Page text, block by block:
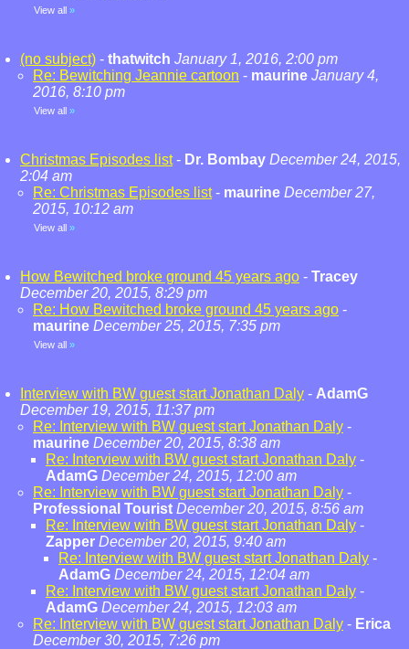
View all »
(no subject) - thatwitch January 1, 2016, 2:00 pm
Re: Bewitching Jeannie cartoon - maurine January 4,
2016, 8:10 pm
View all »
Christmas Episodes list- Dr. Bombay December 24, 2015,
2:04 am
Re: Christmas Episodes list- maurine December 27,
2015, 10:12 am
View all »
How Bewitched broke ground 45 years ago - Tracey
December 20, 2015, 8:29 pm
Re: How Bewitched broke ground 45 years ago -
maurine December 25, 2015, 7:35 pm
View all »
Interview with BW guest start Jonathan Daly - AdamG
December 19, 2015, 11:37 pm
Re: Interview with BW guest start Jonathan Daly -
maurine December 20, 2015, 8:38 am
Re: Interview with BW guest start Jonathan Daly -
AdamG December 24, 2015, 12:00 am
Re: Interview with BW guest start Jonathan Daly -
Professional Tourist December 20, 2015, 8:56 am
Re: Interview with BW guest start Jonathan Daly -
Zapper December 20, 2015, 9:40 am
Re: Interview with BW guest start Jonathan Daly -
AdamG December 24, 2015, 12:04 am
Re: Interview with BW guest start Jonathan Daly -
AdamG December 24, 2015, 12:03 am
Re: Interview with BW guest start Jonathan Daly - Erica
December 30, 2015, 7:26 pm